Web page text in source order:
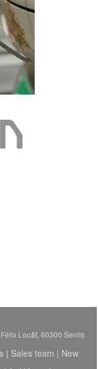
Louât, 60300 Senlis
| Sales team | New